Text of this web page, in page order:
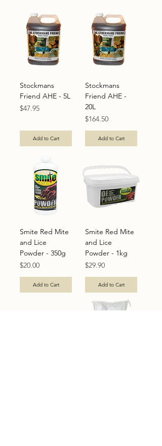
Stockmans
Friend AHE - 5L
Price
$47.95
Add to Cart
Stockmans
Friend AHE -
20L
Price
$164.50
Add to Cart
Smite Red Mite
and Lice
Powder - 350g
Price
$20.00
Add to Cart
Smite Red Mite
and Lice
Powder - 1kg
Price
$29.90
Add to Cart